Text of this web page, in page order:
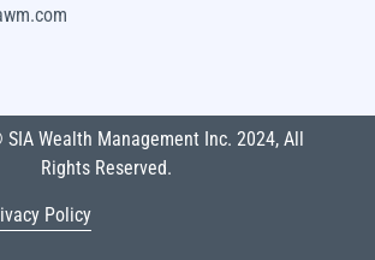
Wealth Management Inc. 2024, All
Rights Reserved.
Policy